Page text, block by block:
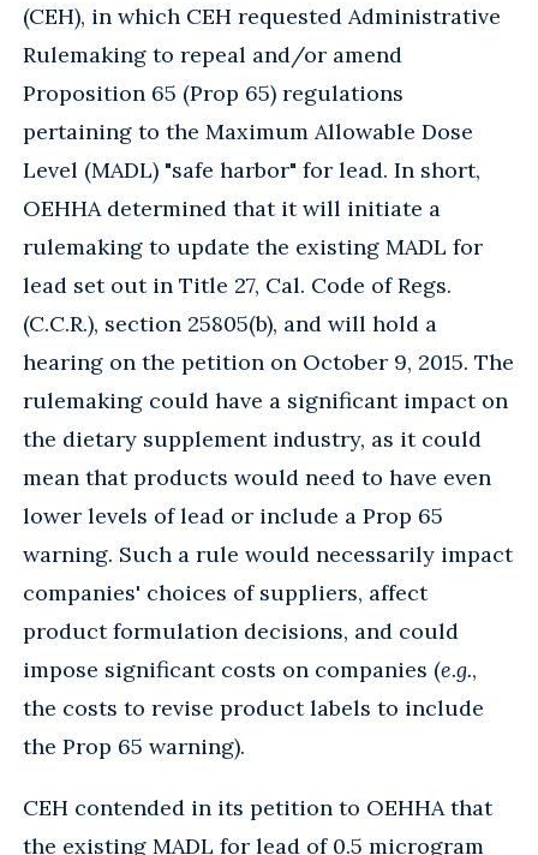
(CEH), in which CEH requested Administrative
Rulemaking to repeal and/or amend
Proposition 65 (Prop 65) regulations
pertaining to the Maximum Allowable Dose
Level (MADL) "safe harbor" for lead. In short,
OEHHA determined that it will initiate a
rulemaking to update the existing MADL for
lead set out in Title 27, Cal. Code of Regs.
(C.C.R.), section 25805(b), and will hold a
hearing on the petition on October 9, 2015. The
rulemaking could have a significant impact on
the dietary supplement industry, as it could
mean that products would need to have even
lower levels of lead or include a Prop 65
warning. Such a rule would necessarily impact
companies' choices of suppliers, affect
product formulation decisions, and could
impose significant costs on companies (e.g.,
the costs to revise product labels to include
the Prop 65 warning).
CEH contended in its petition to OEHHA that
the existing MADL for lead of 0.5 microgram